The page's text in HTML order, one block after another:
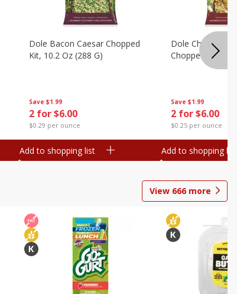
Save $1.99
2 for $6.00
$0.29 per ounce
Dole Bacon Caesar Chopped
Kit, 10.2 Oz (288 G)
Add to shopping list
Save $1.99
2 for $6.00
$0.25 per ounce
Dole Chipotle &
Chopped Kit, 12
Add to shopping list
View 666more